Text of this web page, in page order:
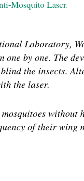
Mosquito Laser.
Laboratory,
by one. The
the insects.
the laser.
without
of their